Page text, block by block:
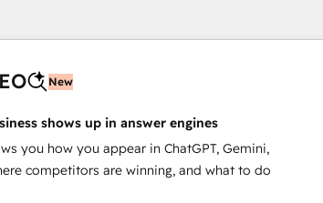
New
shows up in answer engines
you how you appear in ChatGPT, Gemini,
competitors are winning, and what to do